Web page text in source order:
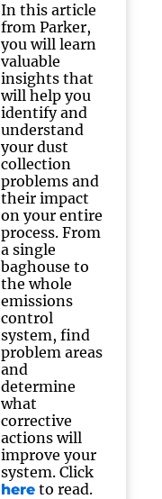
In this article
from Parker,
you will learn
valuable
insights that
will help you
identify and
understand
your dust
collection
problems and
their impact
on your entire
process. From
a single
baghouse to
the whole
emissions
control
system, find
problem areas
and
determine
what
corrective
actions will
improve your
system. Click
here to read.